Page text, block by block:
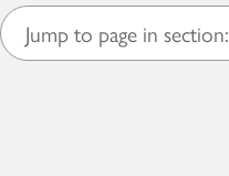
Jump to page in section: